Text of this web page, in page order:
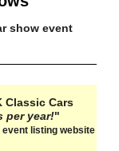
show event
Classic Cars
per year!"
listing website